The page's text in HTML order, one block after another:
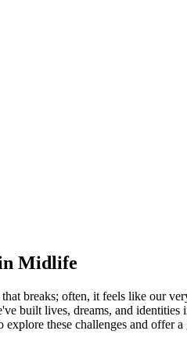
Midlife
breaks; often, it feels like our
built lives, dreams, and
these challenges and offer